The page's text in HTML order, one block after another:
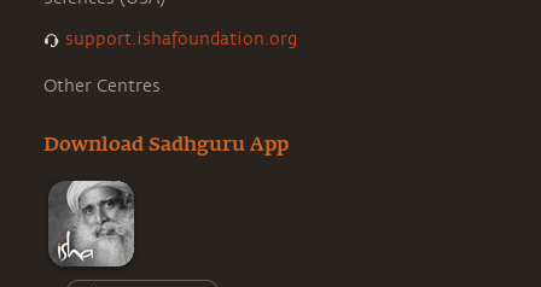
support.ishafoundation.org
Other Centres
Download Sadhguru App